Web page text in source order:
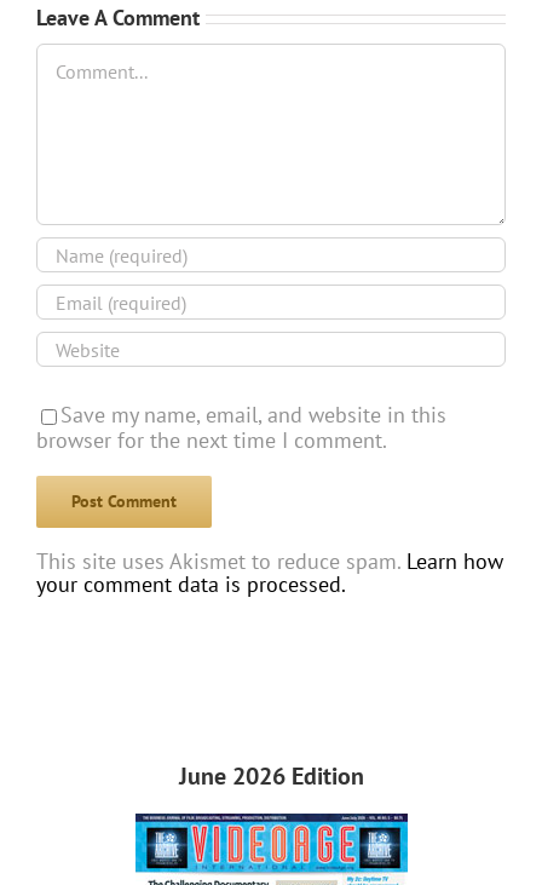
Leave A Comment
Comment
Save my name, email, and website in this
browser for the next time I comment.
This site uses Akismet to reduce spam. Learn how
your comment data is processed.
June 2026 Edition